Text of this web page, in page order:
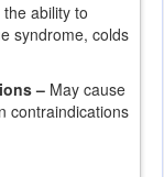
ability to
syndrome, colds
– May cause
contraindications